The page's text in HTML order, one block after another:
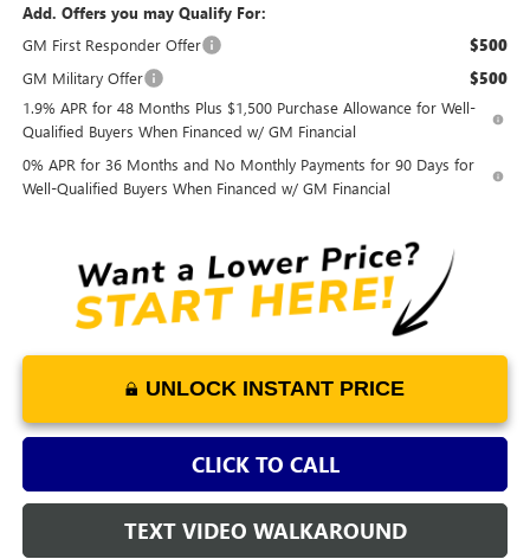
Add. Offers you may Qualify For:
GM First Responder Offer
$500
GM Military Offer $500
1.9% APR for 48 Months Plus $1,500 Purchase Allowance for Well-
Qualified Buyers When Financed w/ GM Financial
0% APR for 36 Months and No Monthly Payments for 90 Days for
Well-Qualified Buyers When Financed w/ GM Financial
UNLOCK INSTANT PRICE
CLICK TO CALL
TEXT VIDEO WALKAROUND